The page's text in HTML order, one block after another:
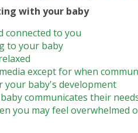
with your baby
connected to you
to your baby
except for when
your baby's development
communicates their
you may feel overwhelmed